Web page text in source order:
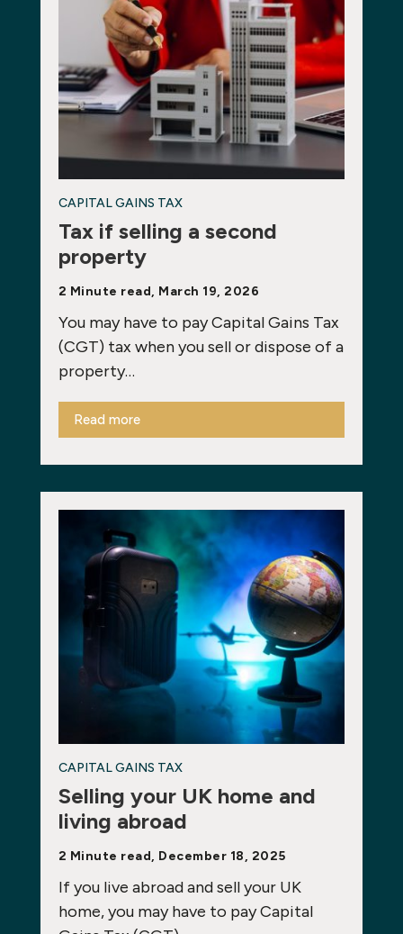
CAPITAL GAINS TAX
Tax if selling a second
property
2 Minute read, March 19, 2026
You may have to pay Capital Gains Tax
(CGT) tax when you sell or dispose of a
property…
Read more
CAPITAL GAINS TAX
Selling your UK home and
living abroad
2 Minute read, December 18, 2025
If you live abroad and sell your UK
home, you may have to pay Capital